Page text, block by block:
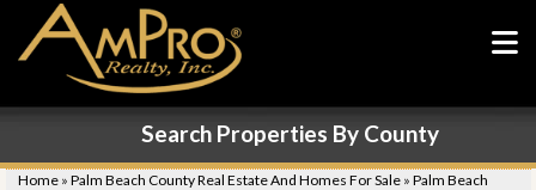
Search Properties By County
Home » Palm Beach County Real Estate And Homes For Sale » Palm Beach